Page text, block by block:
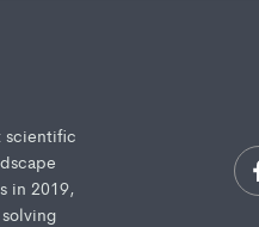
scientific
in 2019,